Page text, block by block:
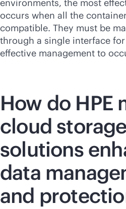
environments, the most
occurs when all the
compatible. They must be
through a single interface
effective management to
How do HPE
cloud storage
solutions
data
and